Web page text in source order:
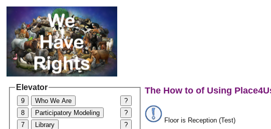
Elevator
9 Who We Are
?
8
Participatory Modeling
?
7
Library
?
The How to of Using
Floor is Reception (Test)